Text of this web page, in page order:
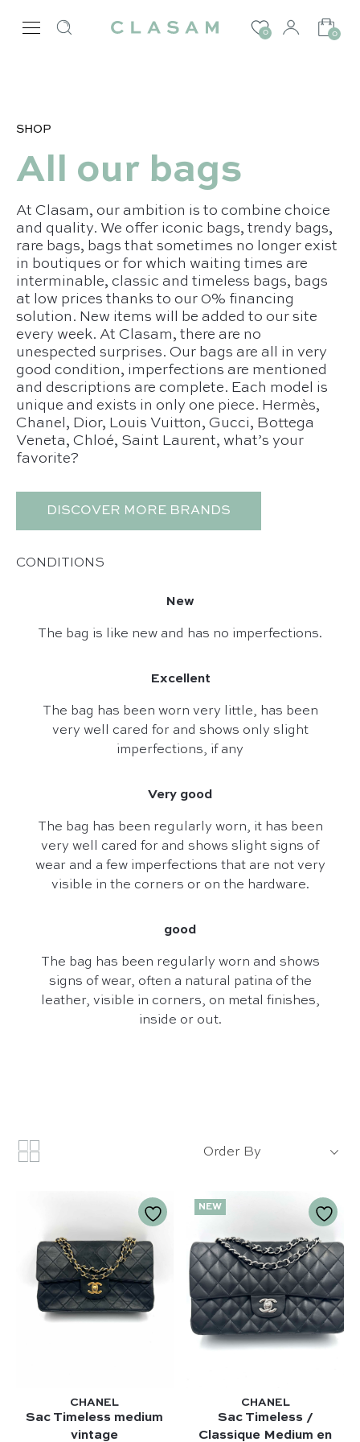
0 0
SHOP
All our bags
At Clasam, our ambition is to combine choice
and quality. We offer iconic bags, trendy bags,
rare bags, bags that sometimes no longer exist
in boutiques or for which waiting times are
interminable, classic and timeless bags, bags
at low prices thanks to our 0% financing
solution. New items will be added to our site
every week. At Clasam, there are no
unespected surprises. Our bags are all in very
good condition, imperfections are mentioned
and descriptions are complete. Each model is
unique and exists in only one piece. Hermès,
Chanel, Dior, Louis Vuitton, Gucci, Bottega
Veneta, Chloé, Saint Laurent, what’s your
favorite?
DISCOVER MORE BRANDS
CONDITIONS
New
The bag is like new and has no imperfections.
Excellent
The bag has been worn very little, has been
very well cared for and shows only slight
imperfections, if any
Very good
The bag has been regularly worn, it has been
very well cared for and shows slight signs of
wear and a few imperfections that are not very
visible in the corners or on the hardware.
good
The bag has been regularly worn and shows
signs of wear, often a natural patina of the
leather, visible in corners, on metal finishes,
inside or out.
Order By
CHANEL
Sac Timeless medium
vintage
NEW
CHANEL
Sac Timeless /
Classique Medium en